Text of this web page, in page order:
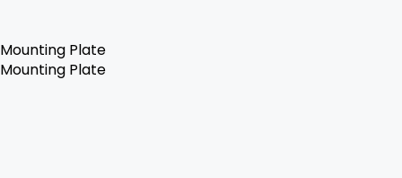
Mounting Plate
Mounting Plate